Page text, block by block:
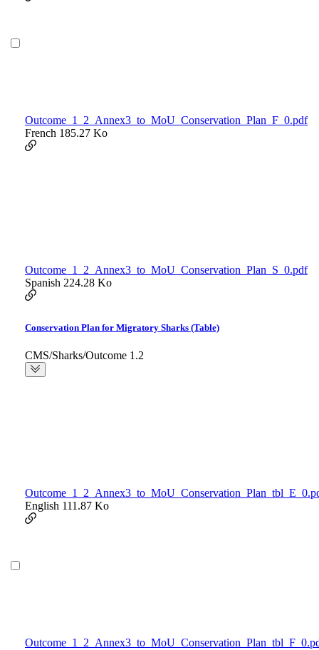
Outcome_1_2_Annex3_to_MoU_Conservation_Plan_F_0.pdf
French 185.27 Ko
Outcome_1_2_Annex3_to_MoU_Conservation_Plan_S_0.pdf
Spanish 224.28 Ko
Conservation Plan for Migratory Sharks (Table)
CMS/Sharks/Outcome 1.2
English 111.87 Ko